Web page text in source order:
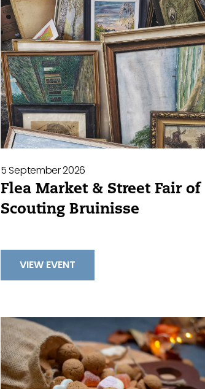
5 September 2026
Flea Market & Street Fair of
Scouting Bruinisse
VIEW EVENT